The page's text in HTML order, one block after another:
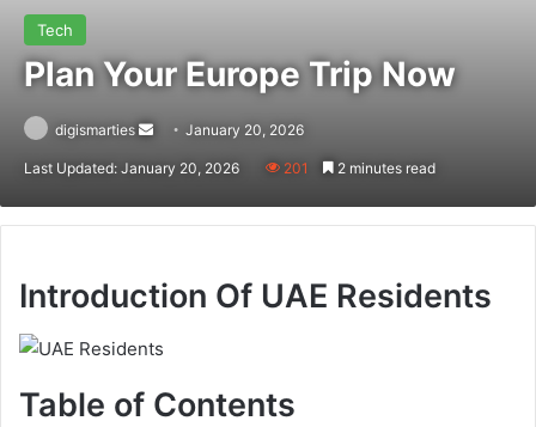
Tech
Plan Your Europe Trip Now
digismarties
Send January 20, 2026
Last Updated: January 20, 2026 201 2 minutes read
Introduction Of UAE Residents
Table of Contents